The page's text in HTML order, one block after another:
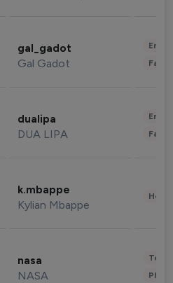
gal_gadot
Gal Gadot
dualipa
DUA LIPA
k.mbappe
Kylian Mbappe
nasa
NASA